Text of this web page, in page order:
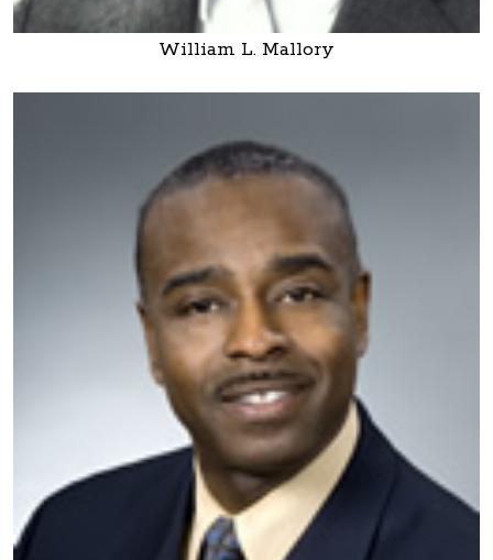
William L. Mallory